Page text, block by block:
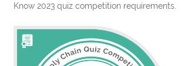
Know 2023 quiz competition requirements.